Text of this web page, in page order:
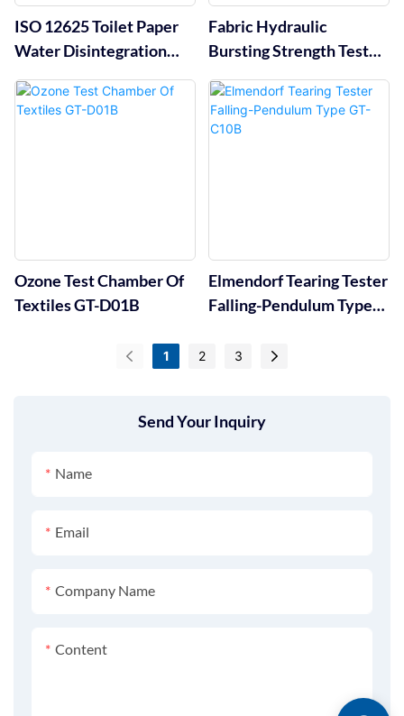
Send Your Inquiry
Name
Email
Company Name
Content
ISO 12625 Toilet Paper
Water Disintegration
Tester GT-CN22
Fabric Hydraulic
Bursting Strength Tester
GT-C12A
Ozone Test Chamber Of
Textiles GT-D01B
Elmendorf Tearing Tester
Falling-Pendulum Type
1 2 3